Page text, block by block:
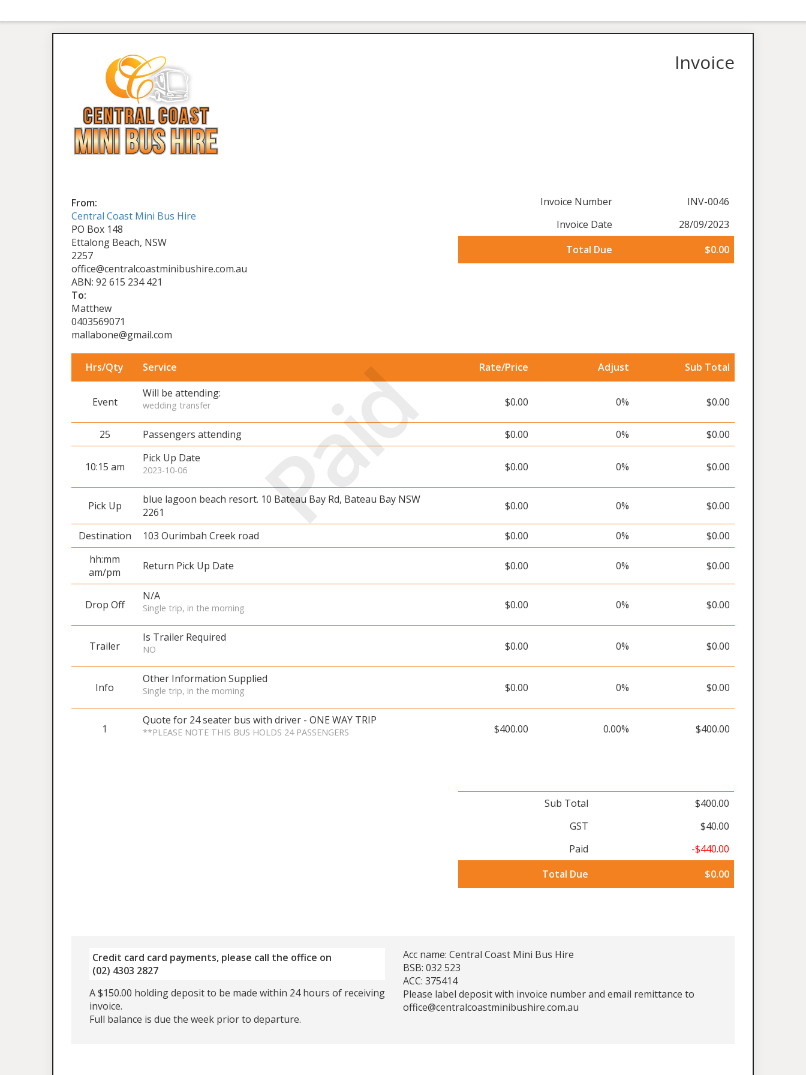
Paid
Invoice
From:
Central Coast Mini Bus Hire
PO Box 148
Ettalong Beach, NSW
2257
office@centralcoastminibushire.com.au
ABN: 92 615 234 421
Invoice Number
INV-0046
Invoice Date
28/09/2023
Total Due
$0.00
To:
Matthew
0403569071
mallabone@gmail.com
Hrs/Qty Service Rate/Price Adjust Sub Total
Event
Will be attending:
wedding transfer $0.00 0% $0.00
25 Passengers attending $0.00 0% $0.00
10:15 am
Pick Up Date
2023-10-06 $0.00 0% $0.00
Pick Up
blue lagoon beach resort. 10 Bateau Bay Rd, Bateau Bay NSW
2261
$0.00 0% $0.00
Destination 103 Ourimbah Creek road $0.00 0%
$0.00
hh:mm
am/pm
Return Pick Up Date $0.00 0% $0.00
Drop Off
N/A
Single trip, in the morning $0.00 0% $0.00
Trailer
Is Trailer Required
NO $0.00 0% $0.00
Info
Other Information Supplied
Single trip, in the morning $0.00 0% $0.00
1
Quote for 24 seater bus with driver - ONE WAY TRIP
**PLEASE NOTE THIS BUS HOLDS 24 PASSENGERS $400.00 0.00% $400.00
Sub Total
$400.00
GST
$40.00
Paid
-$440.00
Total Due
$0.00
Credit card card payments, please call the office on
(02) 4303 2827
A $150.00 holding deposit to be made within 24 hours of receiving
invoice.
Full balance is due the week prior to departure.
Acc name: Central Coast Mini Bus Hire
BSB: 032 523
ACC: 375414
Please label deposit with invoice number and email remittance to
office@centralcoastminibushire.com.au